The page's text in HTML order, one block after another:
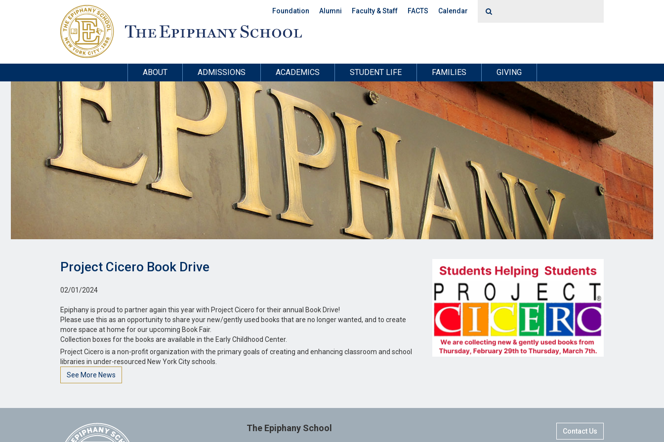
Foundation Alumni Faculty & Staff FACTS Calendar
ABOUT ADMISSIONS ACADEMICS STUDENT LIFE FAMILIES GIVING
Project Cicero Book Drive
02/01/2024
Epiphany is proud to partner again this year with Project Cicero for their annual Book Drive!
Please use this as an opportunity to share your new/gently used books that are no longer wanted, and to create
more space at home for our upcoming Book Fair.
Collection boxes for the books are available in the Early Childhood Center.
Project Cicero is a non-profit organization with the primary goals of creating and enhancing classroom and school
libraries in under-resourced New York City schools.
See More News
The Epiphany School Contact Us